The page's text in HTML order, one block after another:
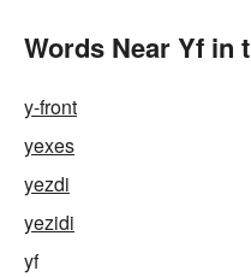
Words Near Yf in
y-front
yexes
yezdi
yezidi
yf